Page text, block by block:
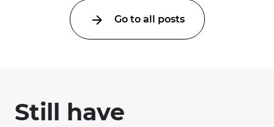
Go to all posts
Still have